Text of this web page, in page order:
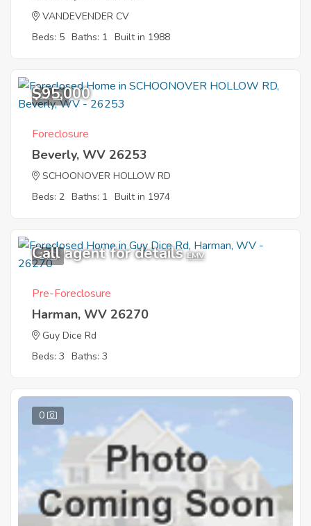
VANDEVENDER CV
Beds: 5 Baths: 1 Built in 1988
12
$95,000
Foreclosure
Beverly, WV 26253
SCHOONOVER HOLLOW RD
Beds: 2 Baths: 1 Built in 1974
1
Call agent for details EMV
Pre-Foreclosure
Harman, WV 26270
Guy Dice Rd
Beds: 3 Baths: 3
0